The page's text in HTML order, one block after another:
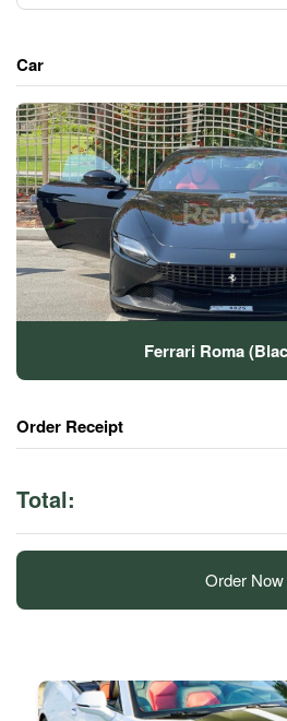
Car
Ferrari Roma
Order Receipt
Total:
Order Now